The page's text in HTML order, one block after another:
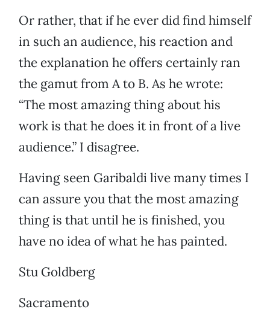
Or rather, that if he ever did find himself
in such an audience, his reaction and
the explanation he offers certainly ran
the gamut from A to B. As he wrote:
“The most amazing thing about his
work is that he does it in front of a live
audience.” I disagree.
Having seen Garibaldi live many times I
can assure you that the most amazing
thing is that until he is finished, you
have no idea of what he has painted.
Stu Goldberg
Sacramento